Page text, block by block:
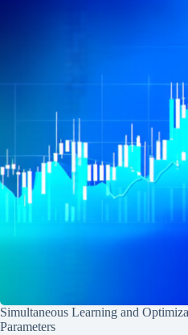
Simultaneous Learning and
Parameters